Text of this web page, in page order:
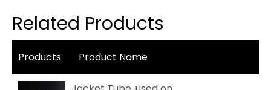
Related Products
Products Product Name